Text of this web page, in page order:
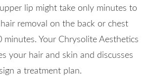
lip might take only minutes to
removal on the back or chest
minutes. Your Chrysolite Aesthetics
your hair and skin and discusses
a treatment plan.